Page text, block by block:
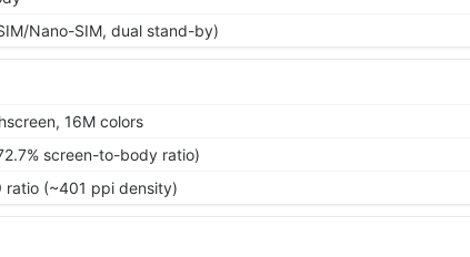
Nano-SIM, dual stand-by)
16M colors
screen-to-body ratio)
(~401 ppi density)